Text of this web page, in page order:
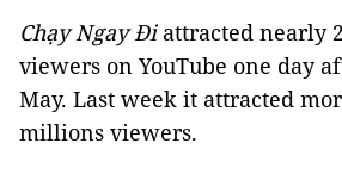
Chạy Ngay Đi attracted nearly
viewers on YouTube one day
May. Last week it attracted
millions viewers.